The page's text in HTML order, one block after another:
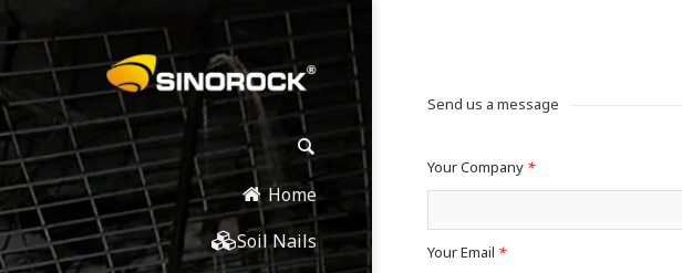
Home
Soil Nails
Send us a message
Your Company *
Your Email *